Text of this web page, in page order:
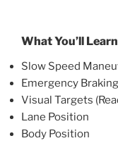
What You’ll Learn
Slow Speed
Emergency Braking
Visual Targets
Lane Position
Body Position